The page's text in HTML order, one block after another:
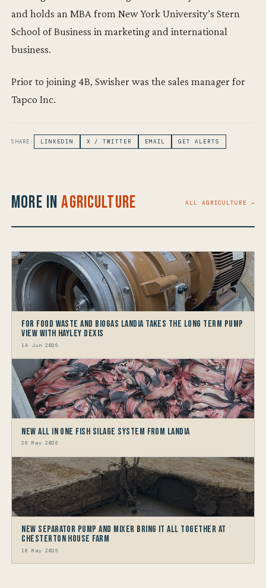
and holds an MBA from New York University’s Stern
School of Business in marketing and international
business.
Prior to joining 4B, Swisher was the sales manager for
Tapco Inc.
SHARE: LINKEDIN X / TWITTER EMAIL GET ALERTS
More inAgriculture ALL AGRICULTURE →
For Food Waste and Biogas Landia takes the long term Pump
view with HAYLEY DEXIS
14 Jun 2026
New All in One Fish Silage System from Landia
29 May 2026
New Separator Pump and Mixer bring it all together at
Chesterton House Farm
18 May 2026